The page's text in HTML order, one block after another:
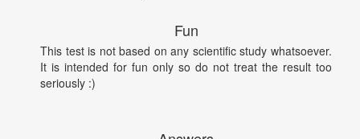
Fun
This test is not based on any scientific study whatsoever.
It is intended for fun only so do not treat the result too
seriously :)